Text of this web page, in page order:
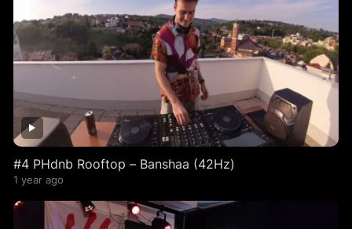
#4 PHdnb Rooftop – Banshaa (42Hz)
1 year ago